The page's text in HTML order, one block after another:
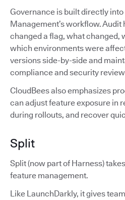
Governance is built directly
Management’s workflow.
changed a flag, what changed,
which environments were
versions side-by-side and
compliance and security
CloudBees also emphasizes
can adjust feature exposure in
during rollouts, and recover
Split
Split (now part of Harness)
feature management.
Like LaunchDarkly, it gives